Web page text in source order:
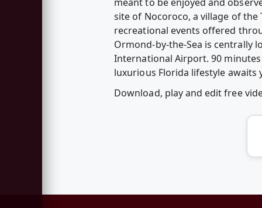
site of Nocoroco, a village of
recreational events offered
Ormond-by-the-Sea is centrally
International Airport. 90
luxurious Florida lifestyle awaits
Download, play and edit free